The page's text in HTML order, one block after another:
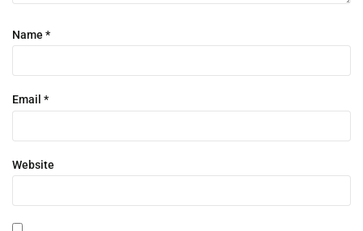
Name *
Email *
Website